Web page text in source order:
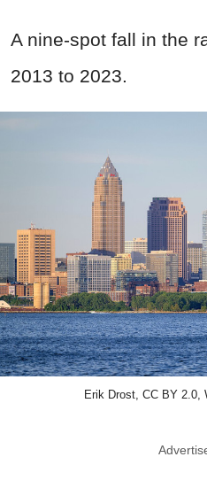
A nine-spot fall in the
2013 to 2023.
Erik Drost, CC BY 2.0,